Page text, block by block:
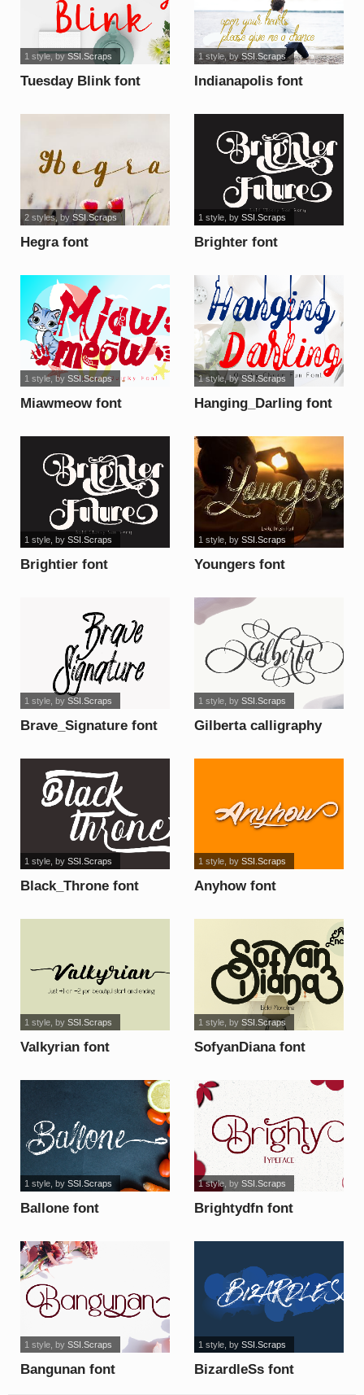
Tuesday Blink font
1 style, bySSI.Scraps
Indianapolis font
1 style, bySSI.Scraps
Hegra font
2 styles, by SSI.Scraps
Brighter font
1 style, by SSI.Scraps
Miawmeow font
1 style, by SSI.Scraps
Hanging_Darling font
1 style, bySSI.Scraps
Brightier font
1 style, by SSI.Scraps
Youngers font
1 style, by SSI.Scraps
Brave_Signature font
1 style, by SSI.Scraps
Gilberta calligraphy
1 style, by SSI.Scraps
Black_Throne font
1 style, by SSI.Scraps
Anyhow font
1 style, by SSI.Scraps
Valkyrian font
1 style, by SSI.Scraps
SofyanDiana font
1 style, by SSI.Scraps
Ballone font
1 style, by SSI.Scraps
Brightydfn font
1 style, by SSI.Scraps
Bangunan font
1 style, by SSI.Scraps
BizardleSs font
1 style, by SSI.Scraps